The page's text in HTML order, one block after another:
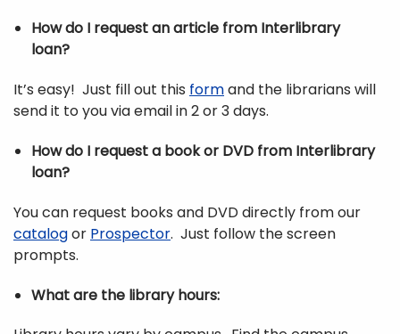
How do I request an article from Interlibrary
loan?
It’s easy! Just fill out this formand the librarians will
send it to you via email in 2 or 3 days.
How do I request a book or DVD from Interlibrary
loan?
You can request books and DVD directly from our
catalogor Prospector. Just follow the screen
prompts.
What are the library hours: